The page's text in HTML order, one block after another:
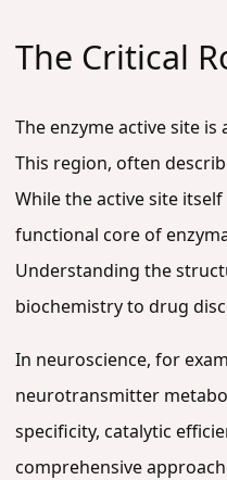
The Critical
The enzyme active site
This region, often
While the active site
functional core of
Understanding the
biochemistry to drug
In neuroscience, for
neurotransmitter
specificity, catalytic
comprehensive